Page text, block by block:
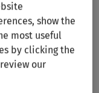
show the
most useful
by clicking the
our